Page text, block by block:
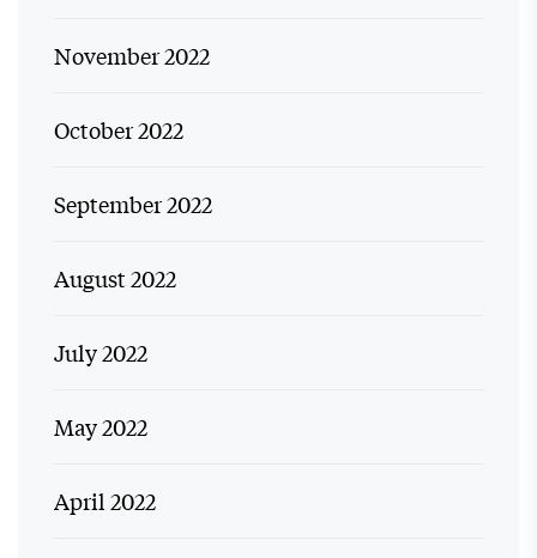
November 2022
October 2022
September 2022
August 2022
July 2022
May 2022
April 2022